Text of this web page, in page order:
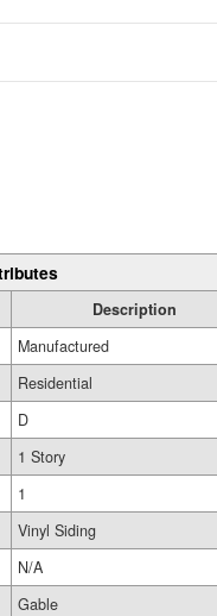
Description
Manufactured
Residential
D
1 Story
1
Vinyl Siding
N/A
Gable